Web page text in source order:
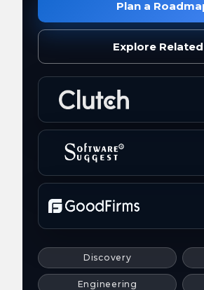
Plan a
Explore
Discovery
Engineering